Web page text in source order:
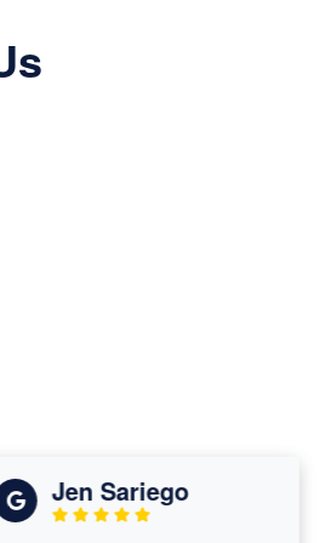
Jen Sariego